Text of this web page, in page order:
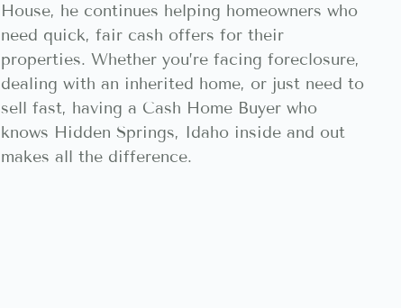
House, he continues helping homeowners who
need quick, fair cash offers for their
properties. Whether you’re facing foreclosure,
dealing with an inherited home, or just need to
sell fast, having a Cash Home Buyer who
knows Hidden Springs, Idaho inside and out
makes all the difference.